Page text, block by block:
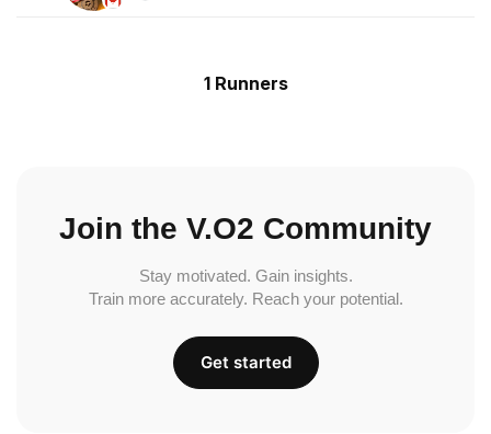
1 Runners
Join the V.O2 Community
Stay motivated. Gain insights.
Train more accurately. Reach your potential.
Get started